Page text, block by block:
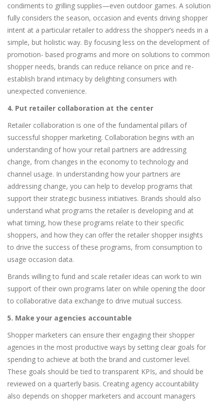
condiments to grilling supplies—even outdoor games. A solution
fully considers the season, occasion and events driving shopper
intent at a particular retailer to address the shopper’s needs in a
simple, but holistic way. By focusing less on the development of
promotion- based programs and more on solutions to common
shopper needs, brands can reduce reliance on price and re-
establish brand intimacy by delighting consumers with
unexpected convenience.
4. Put retailer collaboration at the center
Retailer collaboration is one of the fundamental pillars of
successful shopper marketing. Collaboration begins with an
understanding of how your retail partners are addressing
change, from changes in the economy to technology and
channel usage. In understanding how your partners are
addressing change, you can help to develop programs that
support their strategic business initiatives. Brands should also
understand what programs the retailer is developing and at
what timing, how these programs relate to their specific
shoppers, and how they can offer the retailer shopper insights
to drive the success of these programs, from consumption to
usage occasion data.
Brands willing to fund and scale retailer ideas can work to win
support of their own programs later on while opening the door
to collaborative data exchange to drive mutual success.
5. Make your agencies accountable
Shopper marketers can ensure their engaging their shopper
agencies in the most productive ways by setting clear goals for
spending to achieve at both the brand and customer level.
These goals should be tied to transparent KPIs, and should be
reviewed on a quarterly basis. Creating agency accountability
also depends on shopper marketers and account managers